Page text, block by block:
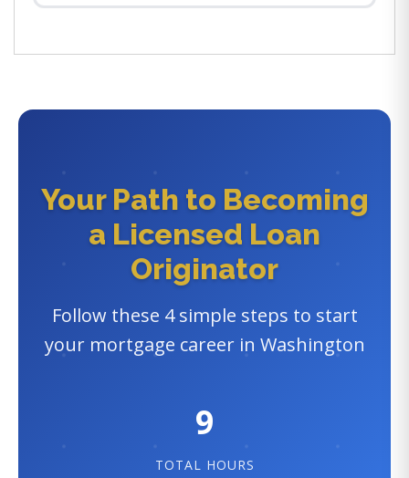
Your Path to Becoming
a Licensed Loan
Originator
Follow these 4 simple steps to start
your mortgage career in Washington
9
TOTAL HOURS